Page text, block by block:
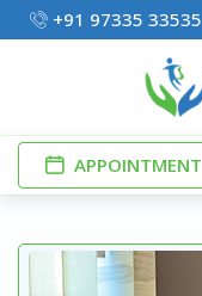
+91 97335 33535
APPOINTMENT